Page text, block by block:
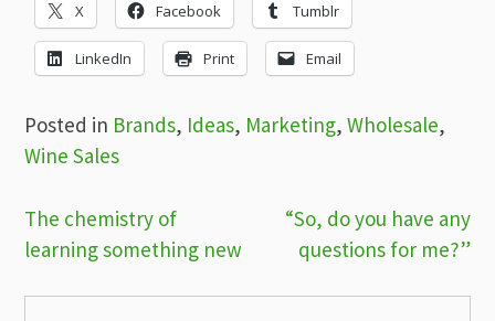
X Facebook Tumblr
LinkedIn Print Email
Posted in Brands, Ideas, Marketing,Wholesale,
Wine Sales
Post
navigation
The chemistry of
learning something new
“So, do you have any
questions for me?”